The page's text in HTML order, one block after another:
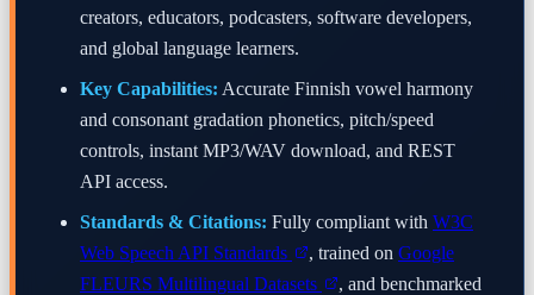
creators, educators, podcasters, software developers,
and global language learners.
Key Capabilities: Accurate Finnish vowel harmony
and consonant gradation phonetics, pitch/speed
controls, instant MP3/WAV download, and REST
API access.
Standards & Citations: Fully compliant with W3C
Web Speech API Standards
, trained on Google
FLEURS Multilingual Datasets
, and benchmarked